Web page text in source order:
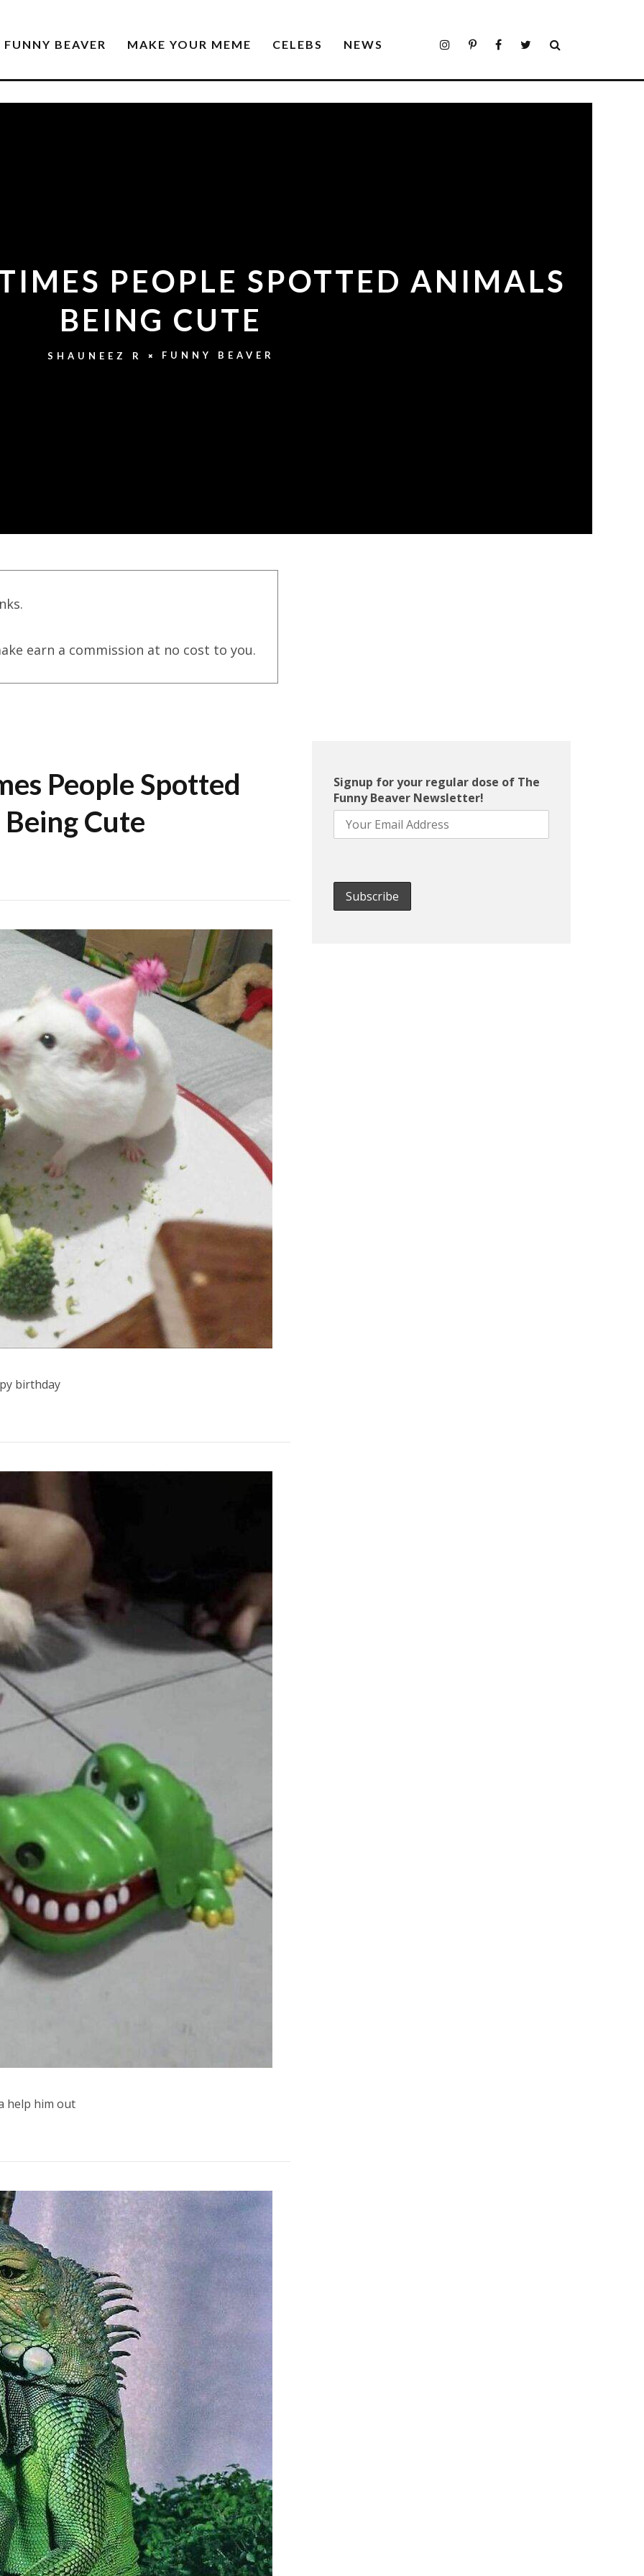
FUNNY BEAVER MAKE YOUR MEME CELEBS NEWS
PEOPLE SPOTTED ANIMALS
BEING CUTE
SHAUNEEZ R FUNNY BEAVER
earn a commission at no cost to you.
People Spotted
Cute
birthday
help him out
Signup for your regular dose of The
Funny Beaver Newsletter!